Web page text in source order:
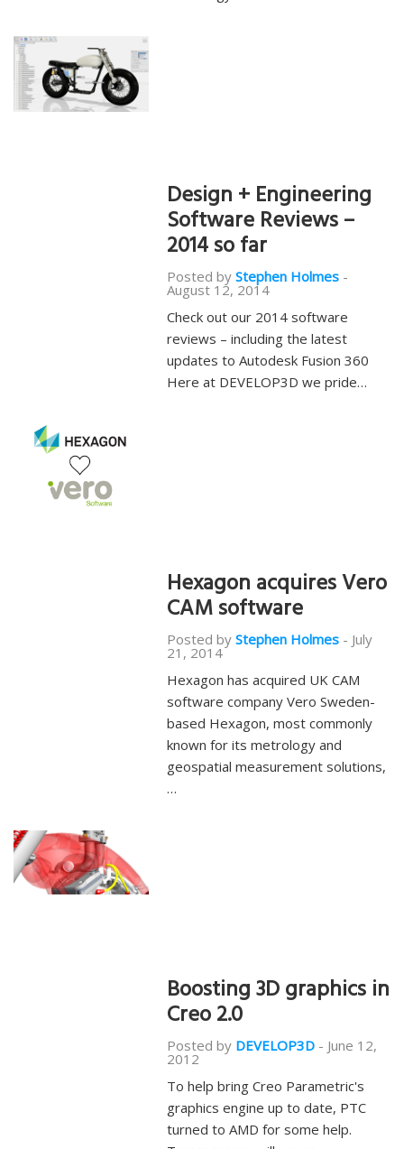
Design + Engineering
Software Reviews –
2014 so far
Posted by Stephen Holmes -
August 12, 2014
Check out our 2014 software
reviews – including the latest
updates to Autodesk Fusion 360
Here at DEVELOP3D we pride…
Hexagon acquires Vero
CAM software
Posted by Stephen Holmes - July
21, 2014
Hexagon has acquired UK CAM
software company Vero Sweden-
based Hexagon, most commonly
known for its metrology and
geospatial measurement solutions,
…
Boosting 3D graphics in
Creo 2.0
Posted by DEVELOP3D - June 12,
2012
To help bring Creo Parametric's
graphics engine up to date, PTC
turned to AMD for some help.